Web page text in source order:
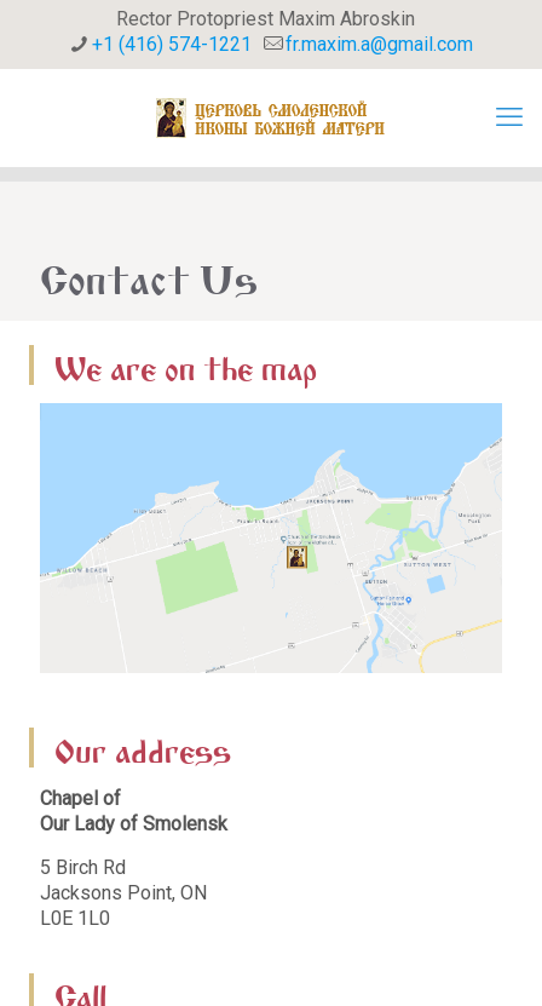
Rector Protopriest Maxim Abroskin
+1 (416) 574-1221
fr.maxim.a@gmail.com
Contact Us
We are on the map
Our address
Chapel of
Our Lady of Smolensk
5 Birch Rd
Jacksons Point, ON
L0E 1L0
Call